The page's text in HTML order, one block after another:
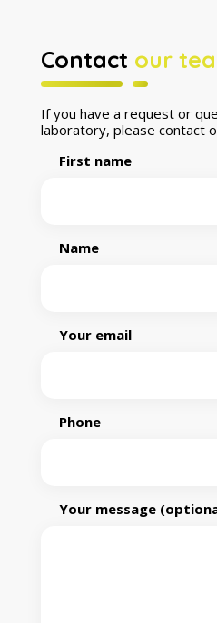
Contact our
If you have a request or
laboratory, please contact
First name
Name
Your email
Phone
Your message